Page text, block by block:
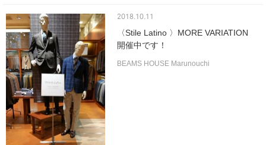
2018.10.11
〈Stile Latino 〉MORE VARIATION
開催中です！
BEAMS HOUSE Marunouchi